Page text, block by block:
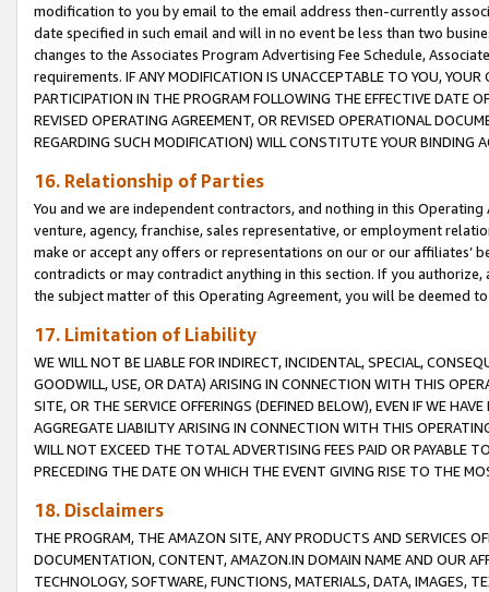
modification to you by email to the email address then-currently
date specified in such email and will in no event be less than two
changes to the Associates Program Advertising Fee Schedule,
requirements. IF ANY MODIFICATION IS UNACCEPTABLE TO YOU,
PARTICIPATION IN THE PROGRAM FOLLOWING THE EFFECTIVE DATE
REVISED OPERATING AGREEMENT, OR REVISED OPERATIONAL
REGARDING SUCH MODIFICATION) WILL CONSTITUTE YOUR BINDING
16. Relationship of Parties
You and we are independent contractors, and nothing in this
venture, agency, franchise, sales representative, or employment
make or accept any offers or representations on our or our affiliates’
contradicts or may contradict anything in this section. If you
the subject matter of this Operating Agreement, you will be deemed
17. Limitation of Liability
WE WILL NOT BE LIABLE FOR INDIRECT, INCIDENTAL, SPECIAL,
GOODWILL, USE, OR DATA) ARISING IN CONNECTION WITH THIS
SITE, OR THE SERVICE OFFERINGS (DEFINED BELOW), EVEN IF WE
AGGREGATE LIABILITY ARISING IN CONNECTION WITH THIS
WILL NOT EXCEED THE TOTAL ADVERTISING FEES PAID OR PAYABLE
PRECEDING THE DATE ON WHICH THE EVENT GIVING RISE TO THE
18. Disclaimers
THE PROGRAM, THE AMAZON SITE, ANY PRODUCTS AND SERVICES
DOCUMENTATION, CONTENT, AMAZON.IN DOMAIN NAME AND OUR
TECHNOLOGY, SOFTWARE, FUNCTIONS, MATERIALS, DATA, IMAGES,